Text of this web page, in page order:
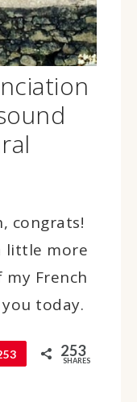
congrats!
little more
my French
today.
253
SHARES